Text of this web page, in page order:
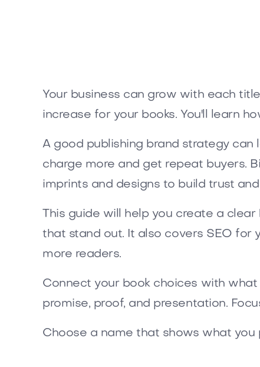
Your business can grow with each
increase for your books. You'll learn
A good publishing brand strategy
charge more and get repeat buyers.
imprints and designs to build trust
This guide will help you create a
that stand out. It also covers SEO for
more readers.
Connect your book choices with
promise, proof, and presentation.
Choose a name that shows what you